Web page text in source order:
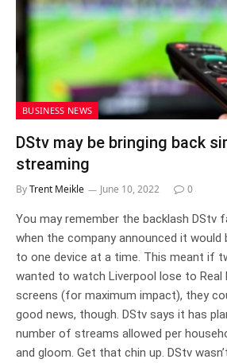
BUSINESS NEWS
DStv may be bringing back
streaming
ByTrent Meikle June 10, 2022 0
You may remember the backlash DStv
when the company announced it would
to one device at a time. This meant if
wanted to watch Liverpool lose to Real
screens (for maximum impact), they
good news, though. DStv says it has
number of streams allowed per
and gloom. Get that chin up. DStv